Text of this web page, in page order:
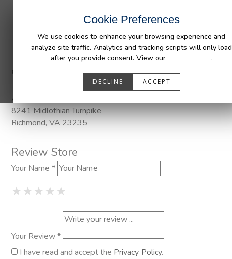
Cookie Preferences
We use cookies to enhance your browsing experience and
analyze site traffic. Analytics and tracking scripts will only load
after you provide consent. View our
.
DECLINE ACCEPT
Categories: Pendaliner
Address
8241 Midlothian Turnpike
Richmond, VA 23235
Review Store
Your Name *
★1 Star
★★2 Stars
★★★3 Stars
★★★★4 Stars
★★★★★
Your Review *
I have read and accept the Privacy Policy.